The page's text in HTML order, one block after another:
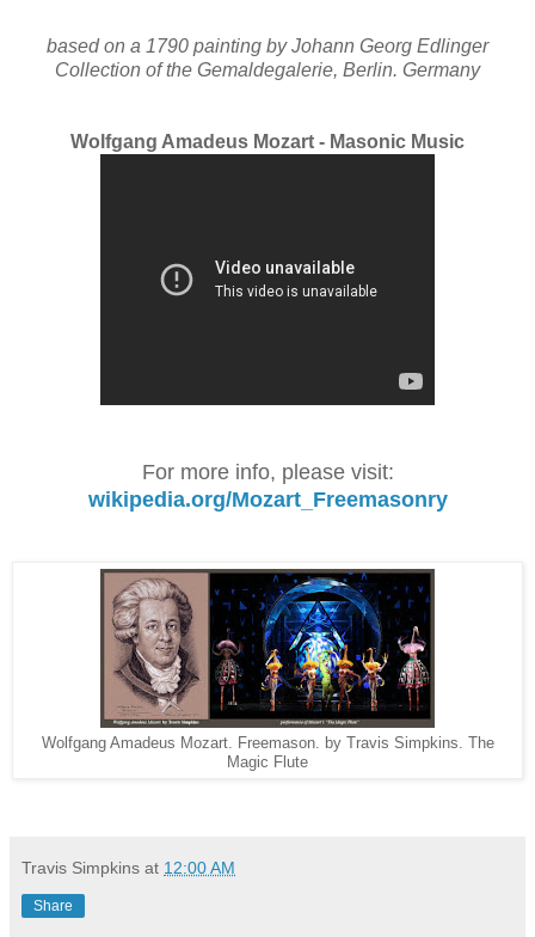
based on a 1790 painting by Johann Georg Edlinger
Collection of the Gemaldegalerie, Berlin. Germany
Wolfgang Amadeus Mozart - Masonic Music
For more info, please visit:
wikipedia.org/Mozart_Freemasonry
Wolfgang Amadeus Mozart. Freemason. by Travis Simpkins. The
Magic Flute
Travis Simpkins at 12:00 AM
Share